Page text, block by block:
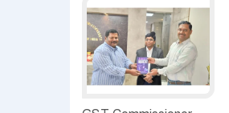
usage of 50 plus Old
Age Homes spread in
and around twin cities